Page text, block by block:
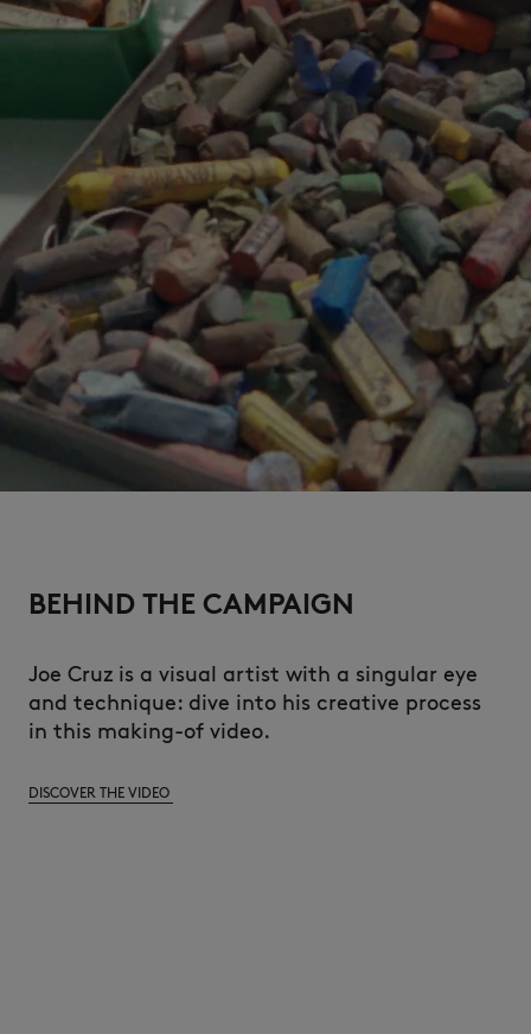
BEHIND THE CAMPAIGN
Joe Cruz is a visual artist with a singular eye
and technique: dive into his creative process
in this making-of video.
DISCOVER THE VIDEO